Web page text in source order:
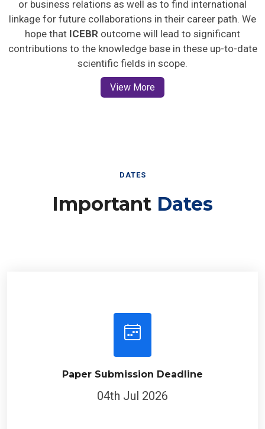
or business relations as well as to find international
linkage for future collaborations in their career path. We
hope that ICEBR outcome will lead to significant
contributions to the knowledge base in these up-to-date
scientific fields in scope.
View More
DATES
Important Dates
Paper Submission Deadline
04th Jul 2026